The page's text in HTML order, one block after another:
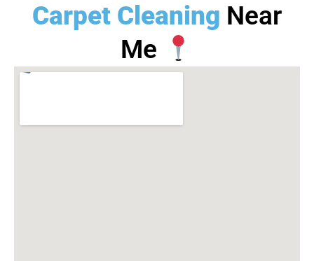
Carpet Cleaning Near
Me